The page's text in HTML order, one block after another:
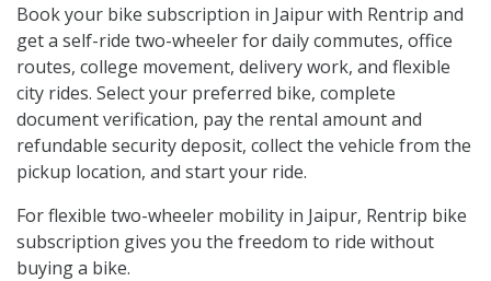
Book your bike subscription in Jaipur with Rentrip and
get a self-ride two-wheeler for daily commutes, office
routes, college movement, delivery work, and flexible
city rides. Select your preferred bike, complete
document verification, pay the rental amount and
refundable security deposit, collect the vehicle from the
pickup location, and start your ride.
For flexible two-wheeler mobility in Jaipur, Rentrip bike
subscription gives you the freedom to ride without
buying a bike.